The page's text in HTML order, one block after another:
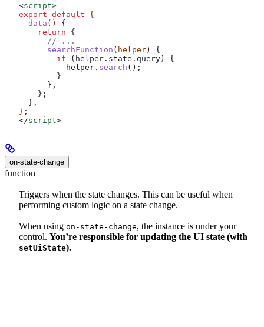
<script>
export default {
  data
() {
    return
{
      // ...
      searchFunction
( helper ) {
        if
( helper . state . query ) {
          helper
. search ();
        }
      },
    };
  }
,
} ;
</script>
on-state-change
function
Triggers when the state changes. This can be useful when
performing custom logic on a state change.
When using on-state-change, the instance is under your
control. You’re responsible for updating the UI state (with
setUiState).